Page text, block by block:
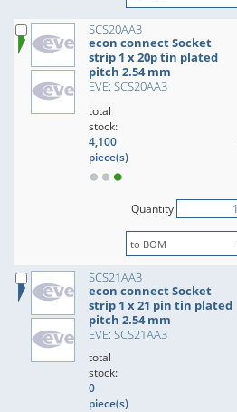
SCS20AA3
econ connect Socket
strip 1 x 20p tin plated
pitch 2.54 mm
EVE: SCS20AA3
total
stock:
4,100
piece(s)
Quantity
SCS21AA3
econ connect Socket
strip 1 x 21 pin tin plated
pitch 2.54 mm
EVE: SCS21AA3
total
stock:
0
piece(s)